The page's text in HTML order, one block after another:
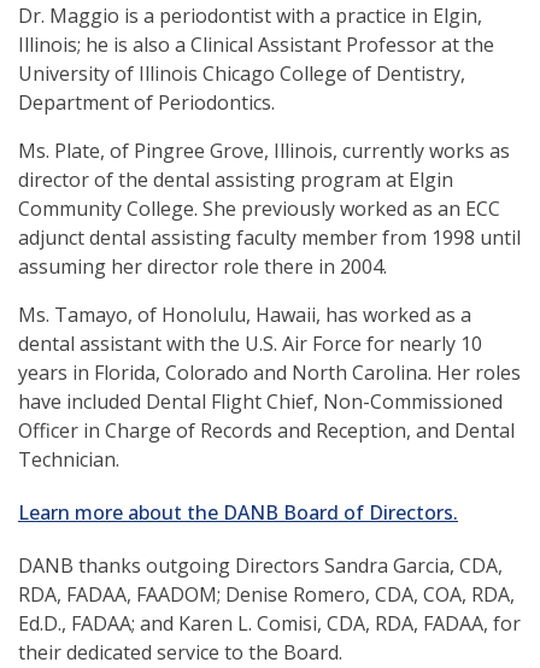
Dr. Maggio is a periodontist with a practice in Elgin,
Illinois; he is also a Clinical Assistant Professor at the
University of Illinois Chicago College of Dentistry,
Department of Periodontics.
Ms. Plate, of Pingree Grove, Illinois, currently works as
director of the dental assisting program at Elgin
Community College. She previously worked as an ECC
adjunct dental assisting faculty member from 1998 until
assuming her director role there in 2004.
Ms. Tamayo, of Honolulu, Hawaii, has worked as a
dental assistant with the U.S. Air Force for nearly 10
years in Florida, Colorado and North Carolina. Her roles
have included Dental Flight Chief, Non-Commissioned
Officer in Charge of Records and Reception, and Dental
Technician.
Learn more about the DANB Board of Directors.
DANB thanks outgoing Directors Sandra Garcia, CDA,
RDA, FADAA, FAADOM; Denise Romero, CDA, COA, RDA,
Ed.D., FADAA; and Karen L. Comisi, CDA, RDA, FADAA, for
their dedicated service to the Board.